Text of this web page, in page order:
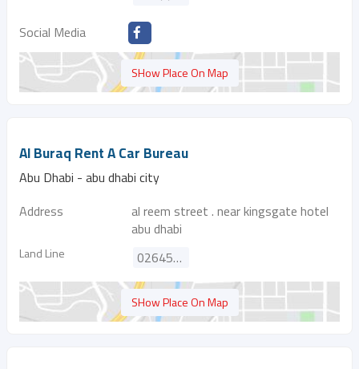
Social Media
SHow Place On Map
Al Buraq Rent A Car Bureau
Abu Dhabi - abu dhabi city
Address
al reem street . near kingsgate hotel
abu dhabi
Land Line 026451377
SHow Place On Map